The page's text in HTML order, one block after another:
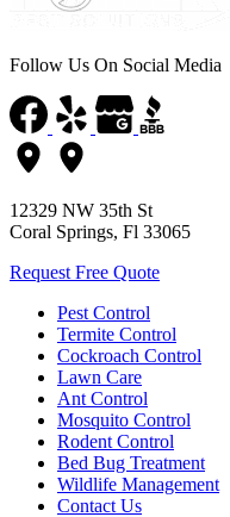
Follow Us On Social Media
12329 NW 35th St
Coral Springs, Fl 33065
Request Free Quote
Pest Control
Termite Control
Cockroach Control
Lawn Care
Ant Control
Mosquito Control
Rodent Control
Bed Bug Treatment
Wildlife Management
Contact Us